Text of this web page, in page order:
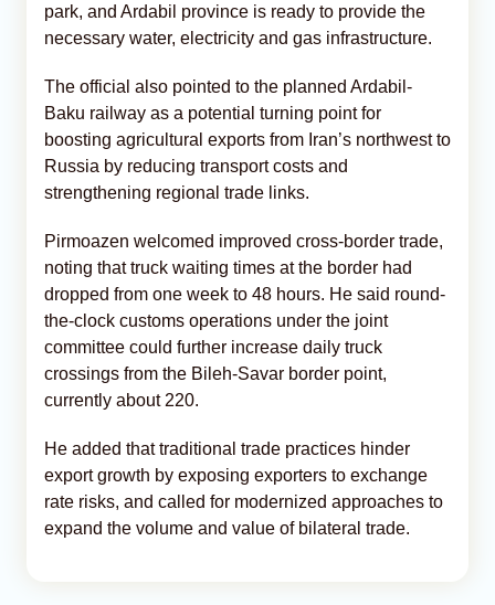
park, and Ardabil province is ready to provide the
necessary water, electricity and gas infrastructure.
The official also pointed to the planned Ardabil-
Baku railway as a potential turning point for
boosting agricultural exports from Iran’s northwest to
Russia by reducing transport costs and
strengthening regional trade links.
Pirmoazen welcomed improved cross-border trade,
noting that truck waiting times at the border had
dropped from one week to 48 hours. He said round-
the-clock customs operations under the joint
committee could further increase daily truck
crossings from the Bileh-Savar border point,
currently about 220.
He added that traditional trade practices hinder
export growth by exposing exporters to exchange
rate risks, and called for modernized approaches to
expand the volume and value of bilateral trade.